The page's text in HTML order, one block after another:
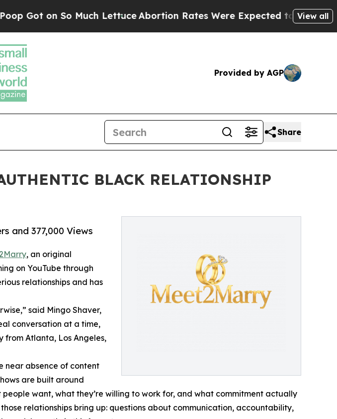
So Much LettuceAbortion Rates Were Expected to Tank After Roe
View all
Provided by AGP
Share
BLACK RELATIONSHIP
and 377,000 Views
, an original
on YouTube through
relationships and has
said Mingo Shaver,
conversation at a time,
from Atlanta, Los Angeles,
near absence of content
are built around
want, what they’re willing to work for, and what commitment actually
relationships bring up: questions about communication, accountability,